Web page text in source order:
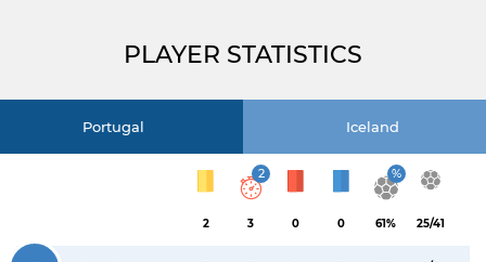
PLAYER STATISTICS
Portugal Iceland
2
2
3 0 0
%
61% 25/41